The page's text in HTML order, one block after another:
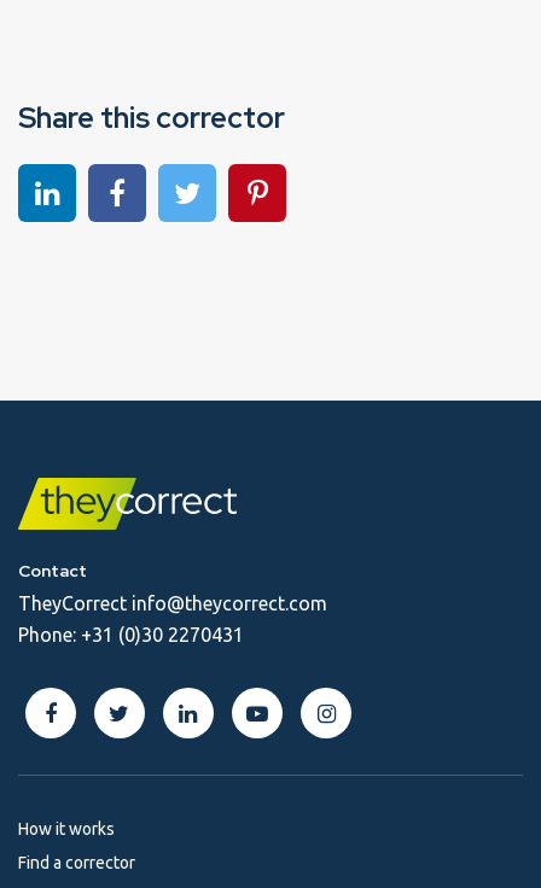
Share this corrector
Share on linkedinShare on Facebook
Share on TwitterShare on Pinterest
Contact
TheyCorrect info@theycorrect.com
Phone: +31 (0)30 2270431
How it works
Find a corrector